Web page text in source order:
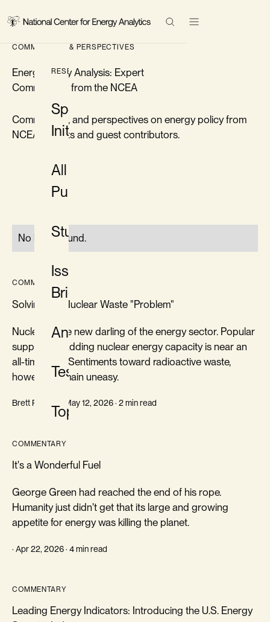
RESEARCH
Special
Initiatives
All
Publications
Studies
Issue
Briefs
Analysis
Testimony
Topics
Research
Topics
About
Twitter/X
COMMENTARY & PERSPECTIVES
Energy Policy Analysis: Expert
Commentary from the NCEA
Commentary, and perspectives on energy policy from
NCEA experts and guest contributors.
No items found.
COMMENTARY
Solving the Nuclear Waste "Problem"
Nuclear is the new darling of the energy sector. Popular
support for adding nuclear energy capacity is near an
all-time high. Sentiments toward radioactive waste,
however, remain uneasy.
Brett Rampal · May 12, 2026 · 2 min read
COMMENTARY
It's a Wonderful Fuel
George Green had reached the end of his rope.
Humanity just didn't get that its large and growing
appetite for energy was killing the planet.
· Apr 22, 2026 · 4 min read
COMMENTARY
Leading Energy Indicators: Introducing the U.S. Energy